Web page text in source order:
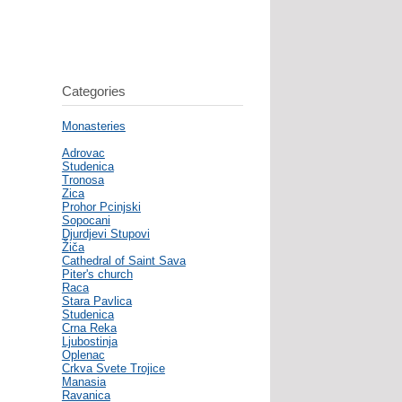
Categories
Monasteries
Adrovac
Studenica
Tronosa
Zica
Prohor Pcinjski
Sopocani
Djurdjevi Stupovi
Žiča
Cathedral of Saint Sava
Piter's church
Raca
Stara Pavlica
Studenica
Crna Reka
Ljubostinja
Oplenac
Crkva Svete Trojice
Manasia
Ravanica